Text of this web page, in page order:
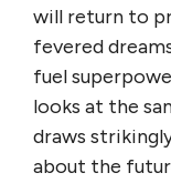
will return to
fevered
fuel
looks at the
draws
about the